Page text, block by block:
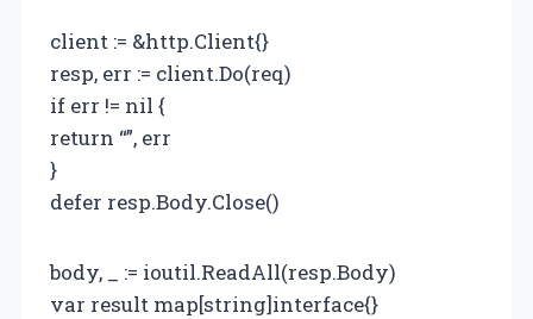
client := &http.Client{}
resp, err := client.Do(req)
if err != nil {
return “”, err
}
defer resp.Body.Close()
body, _ := ioutil.ReadAll(resp.Body)
var result map[string]interface{}